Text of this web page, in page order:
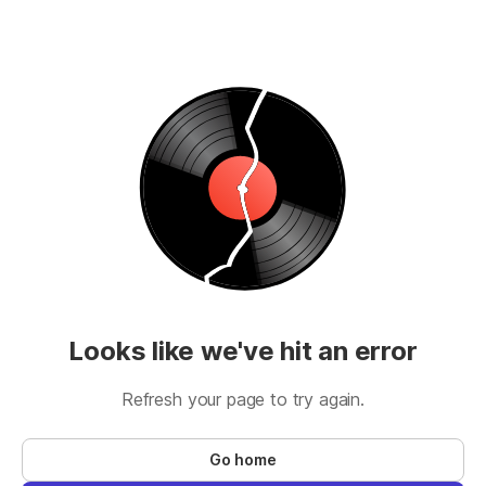
Looks like we've hit an error
Refresh your page to try again.
Go home